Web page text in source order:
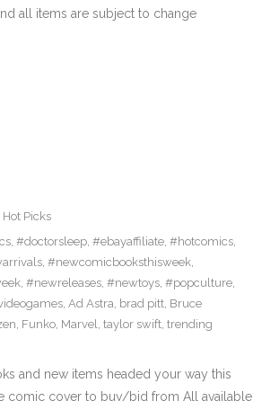
all items are subject to change
Picks
, #doctorsleep, #ebayaffiliate, #hotcomics,
, #newcomicbooksthisweek,
, #newreleases, #newtoys, #popculture,
, Ad Astra, brad pitt, Bruce
, Funko, Marvel, taylor swift, trending
and new items headed your way this
comic cover to buy/bid from All available